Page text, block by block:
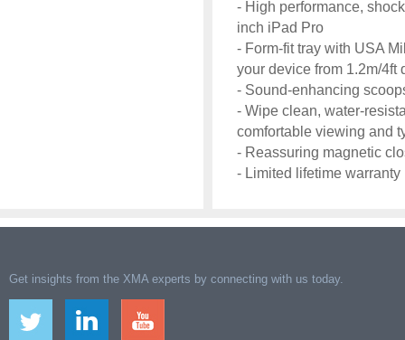
- High performance,
inch iPad Pro
- Form-fit tray with USA
your device from 1.2m/4ft
- Sound-enhancing
- Wipe clean, water-
comfortable viewing and
- Reassuring magnetic
- Limited lifetime warranty
Get insights from the XMA experts by connecting with us today.